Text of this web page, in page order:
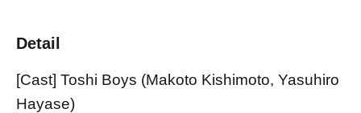
Detail
[Cast] Toshi Boys (Makoto Kishimoto, Yasuhiro
Hayase)